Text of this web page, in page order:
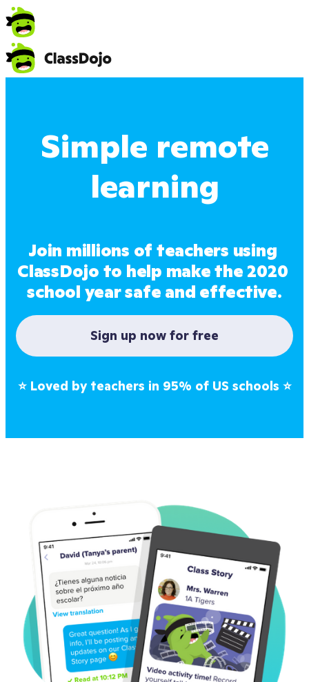
Simple remote
learning
Join millions of teachers using
ClassDojo to help make the 2020
school year safe and effective.
Sign up now for free
⭐ Loved by teachers in 95% of US schools ⭐